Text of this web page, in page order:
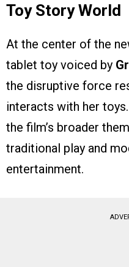
Toy Story World
At the center of the
tablet toy voiced by
the disruptive force
interacts with her
the film’s broader
traditional play and
entertainment.